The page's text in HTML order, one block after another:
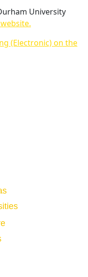
University
(Electronic) on the